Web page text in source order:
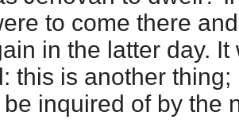
to come there
in the latter day.
this is another
inquired of by the